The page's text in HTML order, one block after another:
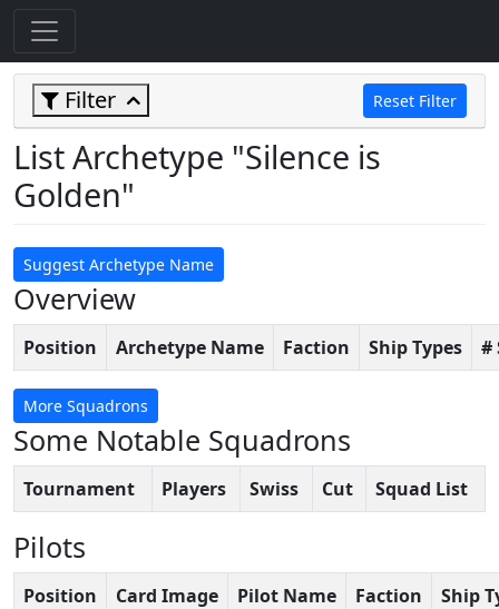
Filter Reset Filter
List Archetype "Silence is
Golden"
Suggest Archetype Name
Overview
Position Archetype Name Faction Ship Types #
More Squadrons
Some Notable Squadrons
Tournament Players Swiss Cut Squad List
Pilots
Position Card Image Pilot Name Faction Ship